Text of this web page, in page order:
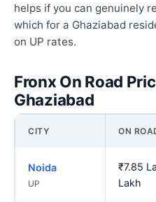
helps if you can genuinely
which for a Ghaziabad
on UP rates.
Fronx On Road
Ghaziabad
CITY ON
Noida
UP
₹7.85
Lakh